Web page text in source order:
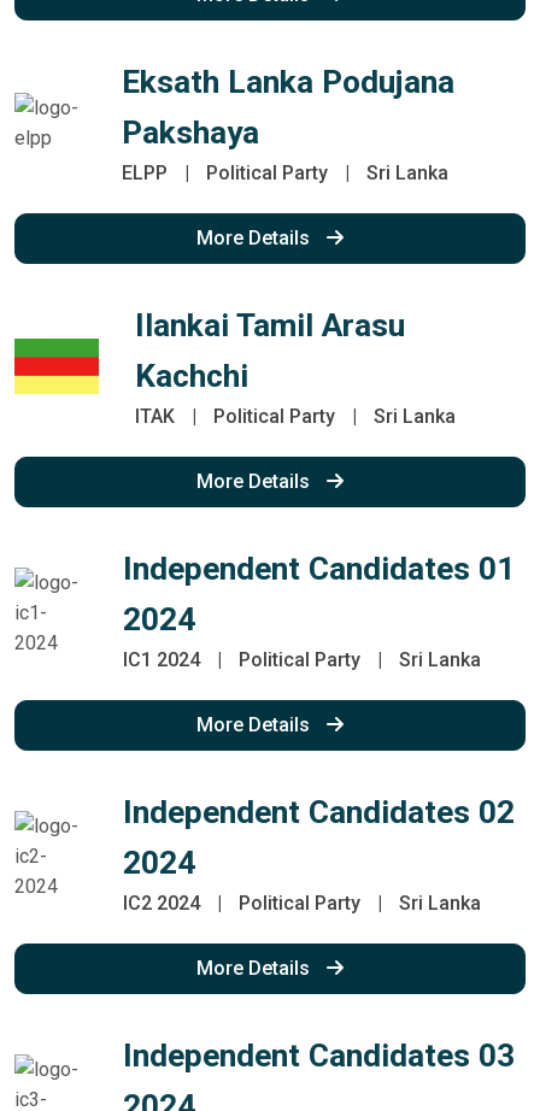
Eksath Lanka Podujana
Pakshaya
ELPP | Political Party | Sri Lanka
More Details
Ilankai Tamil Arasu
Kachchi
ITAK | Political Party | Sri Lanka
More Details
Independent Candidates 01
2024
IC1 2024 | Political Party | Sri Lanka
More Details
Independent Candidates 02
2024
IC2 2024 | Political Party | Sri Lanka
More Details
Independent Candidates 03